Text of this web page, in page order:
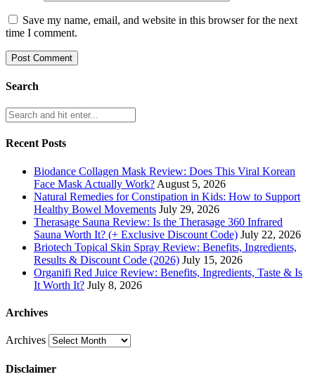
Save my name, email, and website in this browser for the next
time I comment.
Search
Recent Posts
Biodance Collagen Mask Review: Does This Viral Korean
Face Mask Actually Work? August 5, 2026
Natural Remedies for Constipation in Kids: How to Support
Healthy Bowel Movements July 29, 2026
Therasage Sauna Review: Is the Therasage 360 Infrared
Sauna Worth It? (+ Exclusive Discount Code) July 22, 2026
Briotech Topical Skin Spray Review: Benefits, Ingredients,
Results & Discount Code (2026) July 15, 2026
Organifi Red Juice Review: Benefits, Ingredients, Taste & Is
It Worth It? July 8, 2026
Archives
Archives
Disclaimer